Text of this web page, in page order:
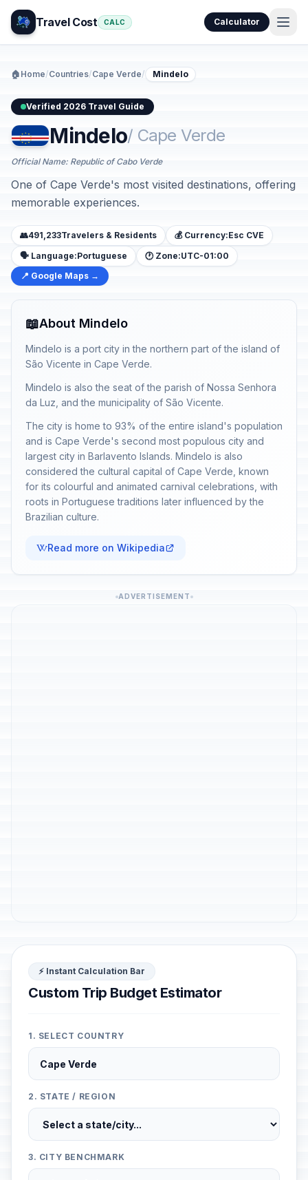
Travel Cost CALC Calculator
🏠 Home/Countries/Cape Verde/ Mindelo
Verified 2026 Travel Guide
Mindelo/ Cape Verde
Official Name: Republic of Cabo Verde
One of Cape Verde's most visited destinations, offering
memorable experiences.
👥491,233Travelers & Residents 💰 Currency:Esc CVE
🗣️ Language:Portuguese 🕐 Zone:UTC-01:00
📍 Google Maps →
📖About Mindelo
Mindelo is a port city in the northern part of the island of
São Vicente in Cape Verde.
Mindelo is also the seat of the parish of Nossa Senhora
da Luz, and the municipality of São Vicente.
The city is home to 93% of the entire island's population
and is Cape Verde's second most populous city and
largest city in Barlavento Islands. Mindelo is also
considered the cultural capital of Cape Verde, known
for its colourful and animated carnival celebrations, with
roots in Portuguese traditions later influenced by the
Brazilian culture.
Read more on Wikipedia
ADVERTISEMENT
⚡ Instant Calculation Bar
Custom Trip Budget Estimator
1. SELECT COUNTRY
2. STATE / REGION
3. CITY BENCHMARK